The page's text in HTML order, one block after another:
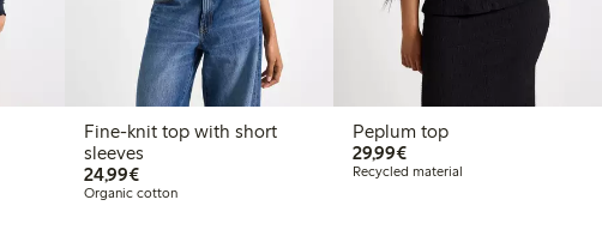
Fine-knit top with short
sleeves
24,99€€24.99
Organic cotton
Peplum top
29,99€€29.99
Recycled material